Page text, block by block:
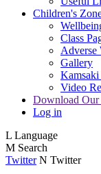
Children's
Class
Adverse
Gallery
Video
Download
Log in
L Language
M Search
Twitter N Twitter